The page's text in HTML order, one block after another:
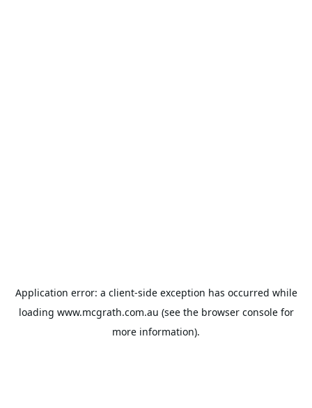
Application error: a client-side exception has occurred while
loading www.mcgrath.com.au (see the browser consolefor
more information).